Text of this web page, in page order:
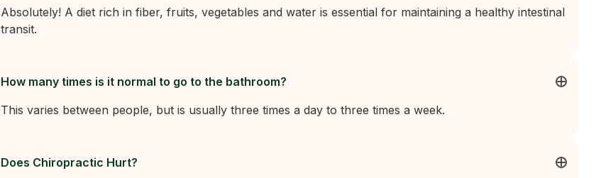
Absolutely! A diet rich in fiber, fruits, vegetables and water is essential for maintaining a healthy intestinal
transit.
How many times is it normal to go to the bathroom?
This varies between people, but is usually three times a day to three times a week.
Does Chiropractic Hurt?